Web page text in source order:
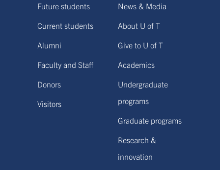
Future students
Current students
Alumni
Faculty and Staff
Donors
Visitors
News & Media
About U of T
Give to U of T
Academics
Undergraduate
programs
Graduate programs
Research &
innovation